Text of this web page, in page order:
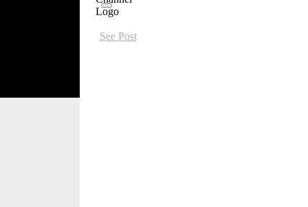
See Post